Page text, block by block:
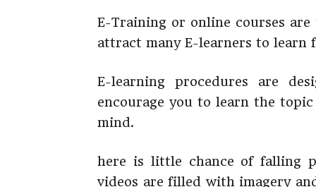
E-Training or online courses
attract many E-learners to learn
E-learning procedures are
encourage you to learn the
mind.
here is little chance of falling
videos are filled with imagery